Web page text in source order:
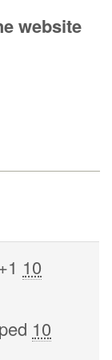
website
10
10